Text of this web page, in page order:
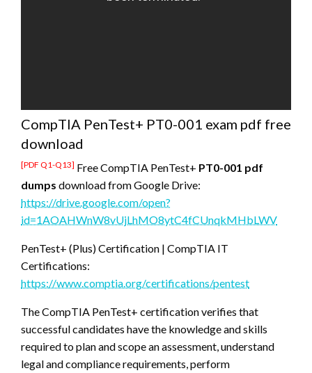
CompTIA PenTest+ PT0-001 exam pdf free
download
[PDF Q1-Q13] Free CompTIA PenTest+ PT0-001 pdf
dumps download from Google Drive:
https://drive.google.com/open?
id=1AOAHWnW8vUjLhMO8ytC4fCUnqkMHbLWV
PenTest+ (Plus) Certification | CompTIA IT
Certifications:
https://www.comptia.org/certifications/pentest
The CompTIA PenTest+ certification verifies that
successful candidates have the knowledge and skills
required to plan and scope an assessment, understand
legal and compliance requirements, perform